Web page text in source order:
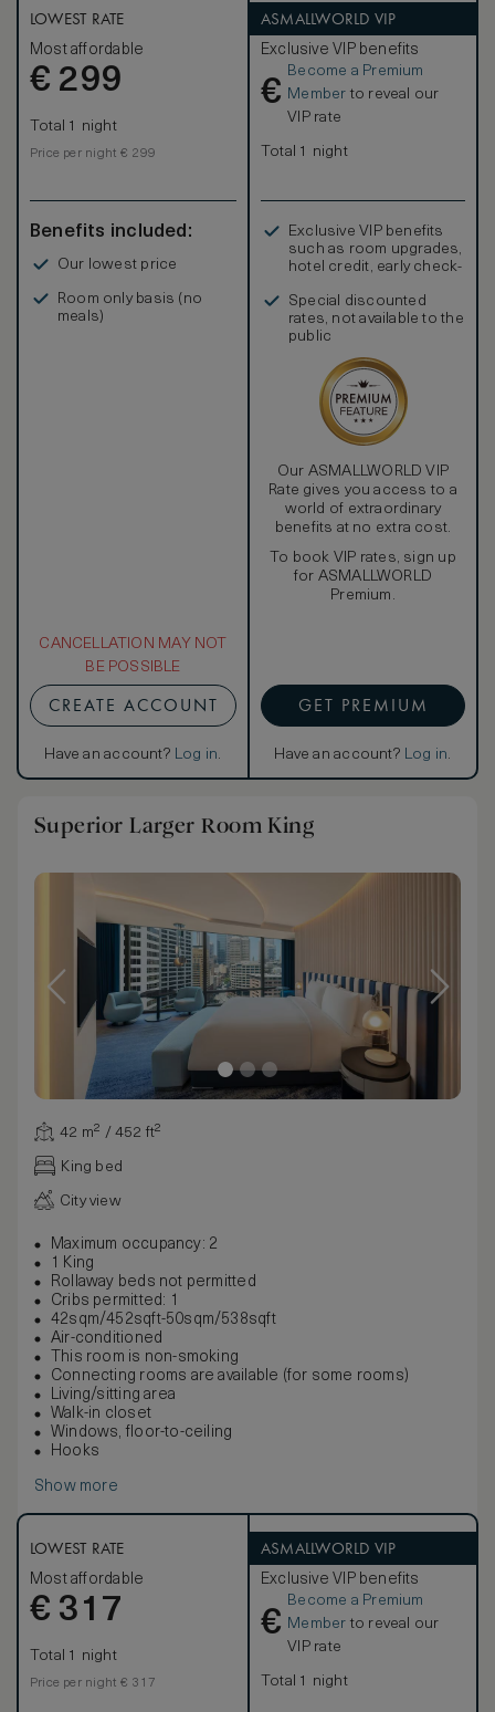
LOWEST RATE
Most affordable
€ 299
Total 1 night
Price per night € 299
Benefits included:
Our lowest price
Room only basis (no
meals)
CANCELLATION MAY NOT
BE POSSIBLE
CREATE ACCOUNT
Have an account? Log in.
ASMALLWORLD VIP
Exclusive VIP benefits
€
Become a Premium
Member to reveal our
VIP rate
Total 1 night
Exclusive VIP benefits
such as room upgrades,
hotel credit, early check-
Special discounted
rates, not available to the
public
Our ASMALLWORLD VIP
Rate gives you access to a
world of extraordinary
benefits at no extra cost.
To book VIP rates, sign up
for ASMALLWORLD
Premium.
GET PREMIUM
Have an account? Log in.
Superior Larger Room King
42 m² / 452 ft²
King bed
City view
Maximum occupancy: 2
1 King
Rollaway beds not permitted
Cribs permitted: 1
42sqm/452sqft-50sqm/538sqft
Air-conditioned
This room is non-smoking
Connecting rooms are available (for some rooms)
Living/sitting area
Walk-in closet
Windows, floor-to-ceiling
Hooks
Show more
LOWEST RATE
Most affordable
€ 317
Total 1 night
Price per night € 317
ASMALLWORLD VIP
Exclusive VIP benefits
€
Become a Premium
Member to reveal our
VIP rate
Total 1 night